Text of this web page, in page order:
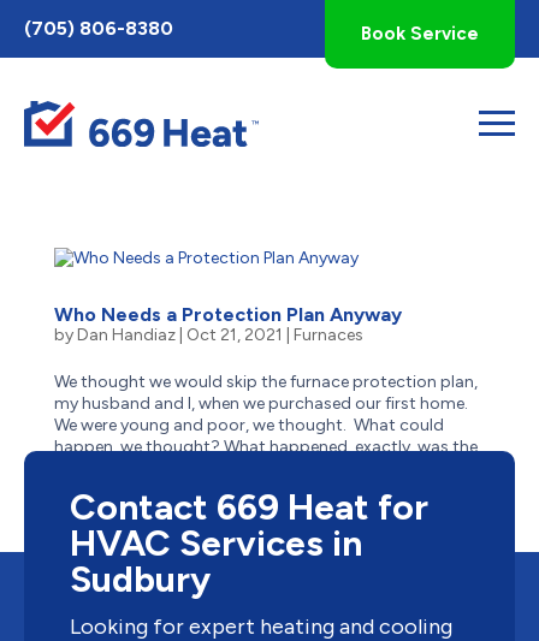
Toggle
AccessPro
Widget
(705) 806-8380 Book Service
Who Needs a Protection Plan Anyway
byDan Handiaz| Oct 21, 2021 Furnaces
We thought we would skip the furnace protection plan,
my husband and I, when we purchased our first home.
We were young and poor, we thought. What could
happen, we thought? What happened, exactly, was the
—out of...
Contact 669 Heat for
HVAC Services in
Sudbury
Looking for expert heating and cooling